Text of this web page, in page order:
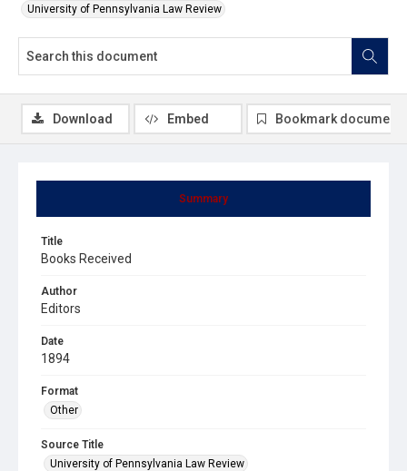
University of Pennsylvania Law Review
Summary
Title
Books Received
Author
Editors
Date
1894
Format
Other
Source Title
University of Pennsylvania Law Review
Download Embed Bookmark document